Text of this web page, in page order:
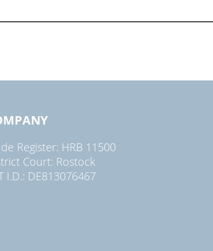
Register: HRB 11500
Court: Rostock
I.D.: DE813076467